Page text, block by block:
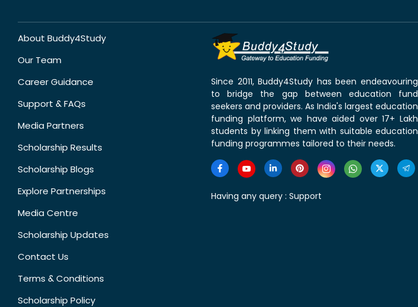
About Buddy4Study
Our Team
Career Guidance
Support & FAQs
Media Partners
Scholarship Results
Scholarship Blogs
Explore Partnerships
Media Centre
Scholarship Updates
Contact Us
Terms & Conditions
Scholarship Policy
Since 2011, Buddy4Study has been endeavouring
to bridge the gap between education fund
seekers and providers. As India's largest education
funding platform, we have aided over 17+ Lakh
students by linking them with suitable education
funding programmes tailored to their needs.
Having any query : Support